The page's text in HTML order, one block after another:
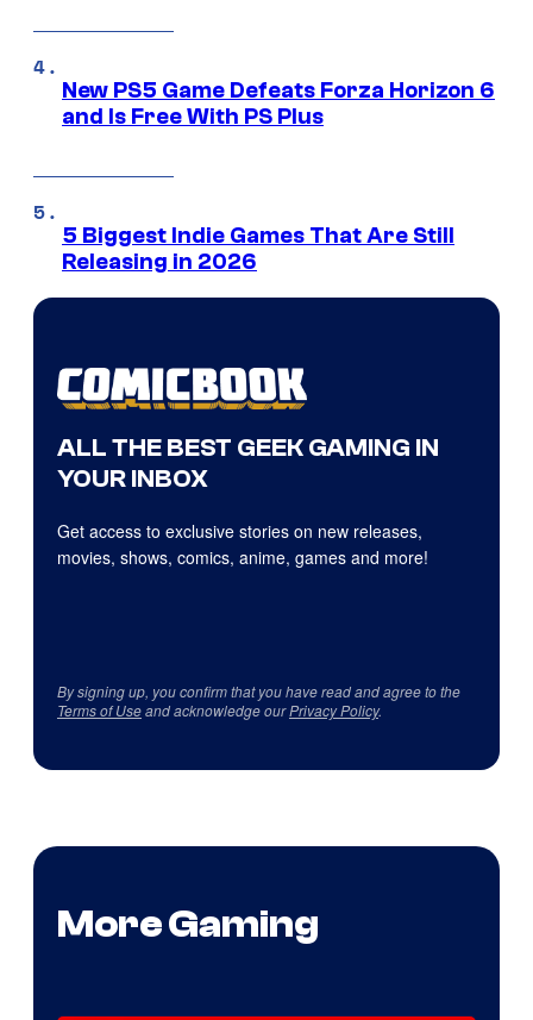
New PS5 Game Defeats Forza Horizon 6
and Is Free With PS Plus
5 Biggest Indie Games That Are Still
Releasing in 2026
ALL THE BEST GEEK GAMING IN
YOUR INBOX
Get access to exclusive stories on new releases,
movies, shows, comics, anime, games and more!
By signing up, you confirm that you have read and agree to the
Terms of Useand acknowledge ourPrivacy Policy.
More Gaming